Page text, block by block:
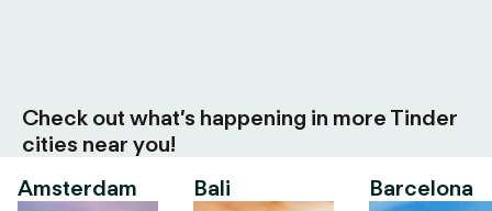
Check out what’s happening in more Tinder
cities near you!
Amsterdam
Bali Barcelona